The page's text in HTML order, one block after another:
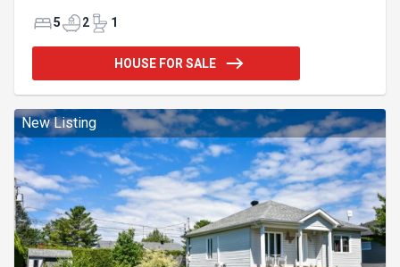
wood-burning fireplace with fieldstone. Featuring 5
ft. property is located in the heart of Village Suisse,
renowned for its wooded lots and high-end
Exceptional natural light, spacious and well-
connected rooms—n
5 2 1
HOUSE FOR SALE
New Listing